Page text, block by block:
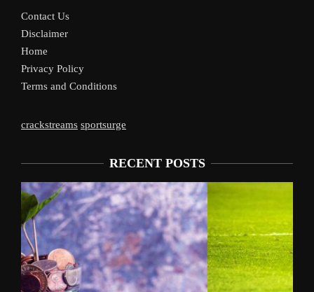
Contact Us
Disclaimer
Home
Privacy Policy
Terms and Conditions
crackstreams sportsurge
RECENT POSTS